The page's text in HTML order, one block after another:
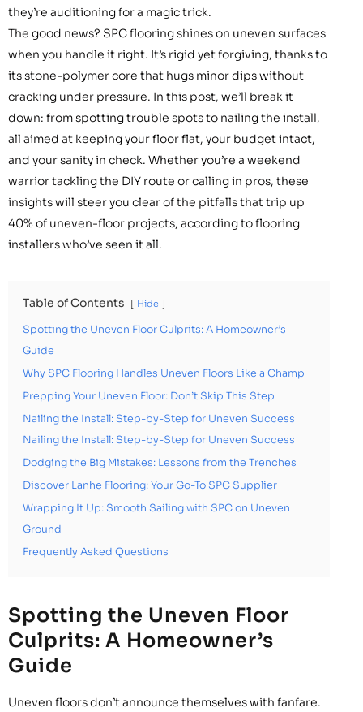
they’re auditioning for a magic trick.
The good news? SPC flooring shines on uneven surfaces
when you handle it right. It’s rigid yet forgiving, thanks to
its stone-polymer core that hugs minor dips without
cracking under pressure. In this post, we’ll break it
down: from spotting trouble spots to nailing the install,
all aimed at keeping your floor flat, your budget intact,
and your sanity in check. Whether you’re a weekend
warrior tackling the DIY route or calling in pros, these
insights will steer you clear of the pitfalls that trip up
40% of uneven-floor projects, according to flooring
installers who’ve seen it all.
Table of Contents Hide
Spotting the Uneven Floor Culprits: A Homeowner’s
Guide
Why SPC Flooring Handles Uneven Floors Like a Champ
Prepping Your Uneven Floor: Don’t Skip This Step
Nailing the Install: Step-by-Step for Uneven Success
Nailing the Install: Step-by-Step for Uneven Success
Dodging the Big Mistakes: Lessons from the Trenches
Discover Lanhe Flooring: Your Go-To SPC Supplier
Wrapping It Up: Smooth Sailing with SPC on Uneven
Ground
Frequently Asked Questions
Spotting the Uneven Floor
Culprits: A Homeowner’s
Guide
Uneven floors don’t announce themselves with fanfare.